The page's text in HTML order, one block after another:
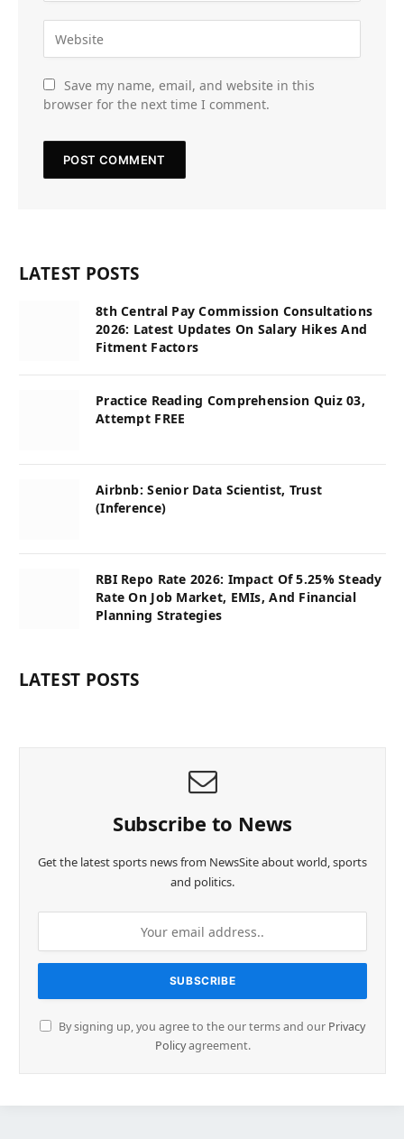
Save my name, email, and website in this
browser for the next time I comment.
LATEST POSTS
8th Central Pay Commission Consultations
2026: Latest Updates On Salary Hikes And
Fitment Factors
Practice Reading Comprehension Quiz 03,
Attempt FREE
Airbnb: Senior Data Scientist, Trust
(Inference)
RBI Repo Rate 2026: Impact Of 5.25% Steady
Rate On Job Market, EMIs, And Financial
Planning Strategies
LATEST POSTS
Subscribe to News
Get the latest sports news from NewsSite about world, sports
and politics.
By signing up, you agree to the our terms and our Privacy
Policyagreement.